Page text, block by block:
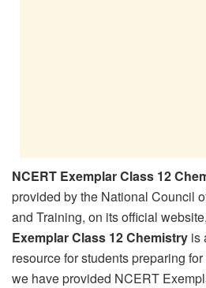
NCERT Exemplar Class 12
provided by the National Council
and Training, on its official
Exemplar Class 12 Chemistry is
resource for students preparing
we have provided NCERT